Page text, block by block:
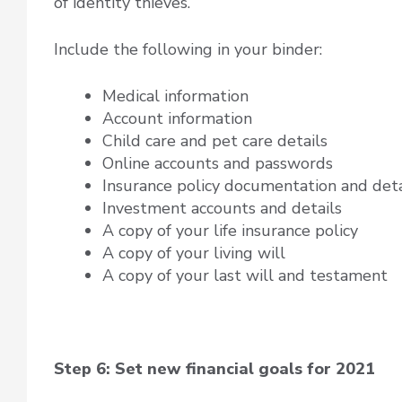
Include the following in your binder:
Medical information
Account information
Child care and pet care details
Online accounts and passwords
Insurance policy documentation and
Investment accounts and details
A copy of your life insurance policy
A copy of your living will
A copy of your last will and testament
Step 6: Set new financial goals for 2021